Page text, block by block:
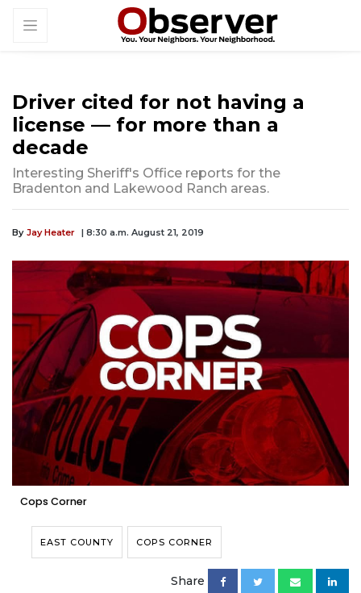
Driver cited for not having a
license — for more than a
decade
Interesting Sheriff's Office reports for the
Bradenton and Lakewood Ranch areas.
By Jay Heater | 8:30 a.m. August 21, 2019
Cops Corner
EAST COUNTY COPS CORNER
Share